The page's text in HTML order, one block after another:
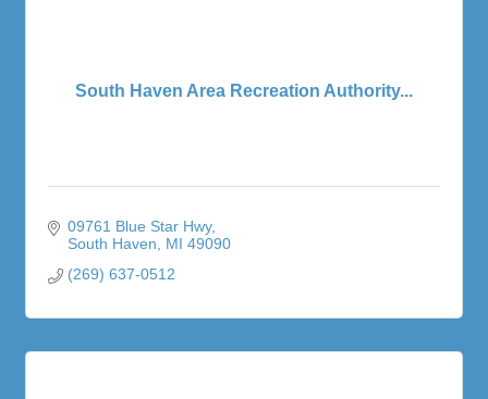
South Haven Area Recreation Authority...
09761 Blue Star Hwy
South Haven
MI 49090
(269) 637-0512